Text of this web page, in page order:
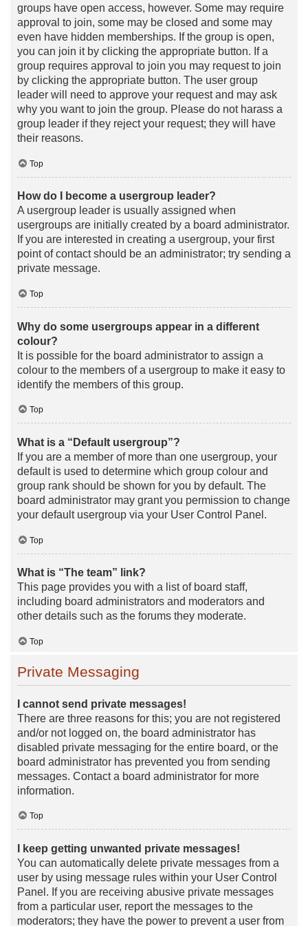
groups have open access, however. Some may require
approval to join, some may be closed and some may
even have hidden memberships. If the group is open,
you can join it by clicking the appropriate button. If a
group requires approval to join you may request to join
by clicking the appropriate button. The user group
leader will need to approve your request and may ask
why you want to join the group. Please do not harass a
group leader if they reject your request; they will have
their reasons.
Top
How do I become a usergroup leader?
A usergroup leader is usually assigned when
usergroups are initially created by a board administrator.
If you are interested in creating a usergroup, your first
point of contact should be an administrator; try sending a
private message.
Top
Why do some usergroups appear in a different
colour?
It is possible for the board administrator to assign a
colour to the members of a usergroup to make it easy to
identify the members of this group.
Top
What is a “Default usergroup”?
If you are a member of more than one usergroup, your
default is used to determine which group colour and
group rank should be shown for you by default. The
board administrator may grant you permission to change
your default usergroup via your User Control Panel.
Top
What is “The team” link?
This page provides you with a list of board staff,
including board administrators and moderators and
other details such as the forums they moderate.
Top
Private Messaging
I cannot send private messages!
There are three reasons for this; you are not registered
and/or not logged on, the board administrator has
disabled private messaging for the entire board, or the
board administrator has prevented you from sending
messages. Contact a board administrator for more
information.
Top
I keep getting unwanted private messages!
You can automatically delete private messages from a
user by using message rules within your User Control
Panel. If you are receiving abusive private messages
from a particular user, report the messages to the
moderators; they have the power to prevent a user from